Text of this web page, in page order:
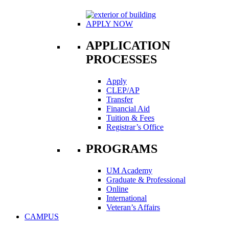
APPLY NOW
APPLICATION
PROCESSES
Apply
CLEP/AP
Transfer
Financial Aid
Tuition & Fees
Registrar’s Office
PROGRAMS
UM Academy
Graduate & Professional
Online
International
Veteran’s Affairs
CAMPUS